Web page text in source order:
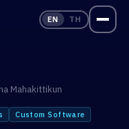
EN TH
Mahakittikun
Custom Software